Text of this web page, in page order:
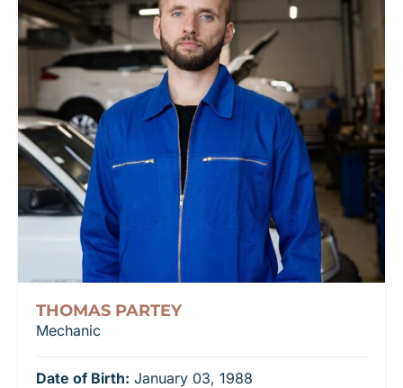
THOMAS PARTEY
Mechanic
Date of Birth: January 03, 1988